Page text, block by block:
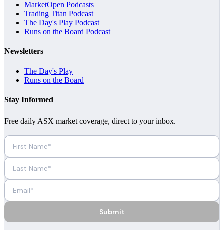
MarketOpen Podcasts
Trading Titan Podcast
The Day's Play Podcast
Runs on the Board Podcast
Newsletters
The Day's Play
Runs on the Board
Stay Informed
Free daily ASX market coverage, direct to your inbox.
Submit